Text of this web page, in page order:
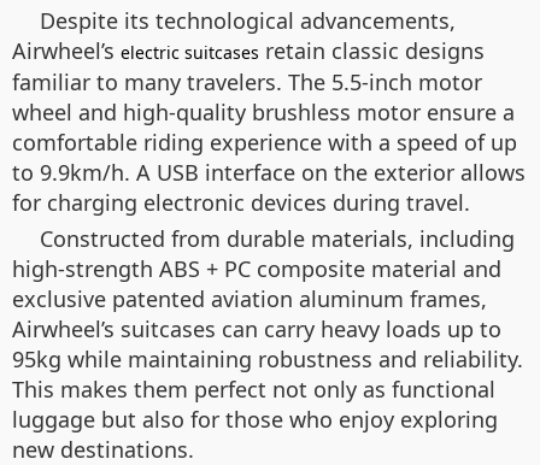
Despite its technological advancements,
Airwheel’s electric suitcases retain classic designs
familiar to many travelers. The 5.5-inch motor
wheel and high-quality brushless motor ensure a
comfortable riding experience with a speed of up
to 9.9km/h. A USB interface on the exterior allows
for charging electronic devices during travel.
Constructed from durable materials, including
high-strength ABS + PC composite material and
exclusive patented aviation aluminum frames,
Airwheel’s suitcases can carry heavy loads up to
95kg while maintaining robustness and reliability.
This makes them perfect not only as functional
luggage but also for those who enjoy exploring
new destinations.